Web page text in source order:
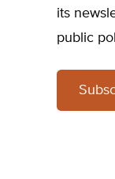
its
public